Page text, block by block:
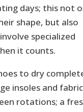
days; this not
shape, but also
specialized
it counts.
to dry
insoles and
rotations; a